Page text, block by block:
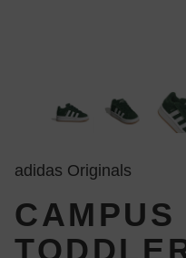
adidas Originals